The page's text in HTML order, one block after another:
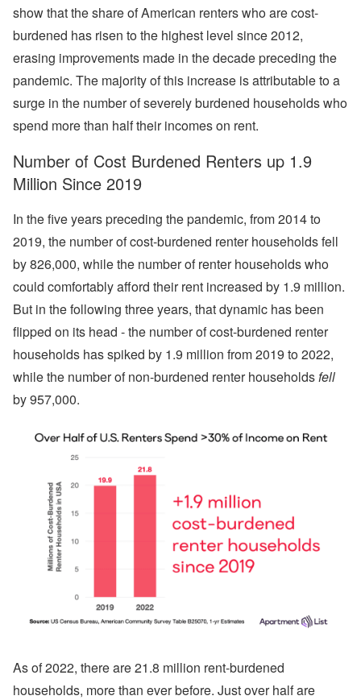
show that the share of American renters who are cost-
burdened has risen to the highest level since 2012,
erasing improvements made in the decade preceding the
pandemic. The majority of this increase is attributable to a
surge in the number of severely burdened households who
spend more than half their incomes on rent.
Number of Cost Burdened Renters up 1.9
Million Since 2019
In the five years preceding the pandemic, from 2014 to
2019, the number of cost-burdened renter households fell
by 826,000, while the number of renter households who
could comfortably afford their rent increased by 1.9 million.
But in the following three years, that dynamic has been
flipped on its head - the number of cost-burdened renter
households has spiked by 1.9 million from 2019 to 2022,
while the number of non-burdened renter householdsfell
by 957,000.
As of 2022, there are 21.8 million rent-burdened
households, more than ever before. Just over half are